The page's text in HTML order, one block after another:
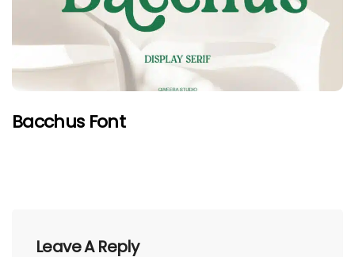
Bacchus Font
Leave A Reply